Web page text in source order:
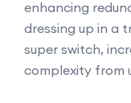
enhancing
dressing up in a
super switch,
complexity from